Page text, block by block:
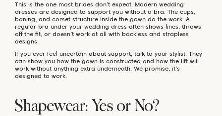
This is the one most brides don’t expect. Modern wedding
dresses are designed to support you without a bra. The cups,
boning, and corset structure inside the gown do the work. A
regular bra under your wedding dress often shows lines, throws
off the fit, or doesn’t work at all with backless and strapless
designs.
If you ever feel uncertain about support, talk to your stylist. They
can show you how the gown is constructed and how the lift will
work without anything extra underneath. We promise, it’s
designed to work.
Shapewear: Yes or No?